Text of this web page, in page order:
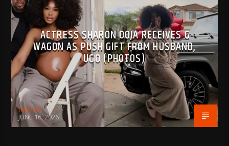
ACTRESS SHARON OOJA RECEIVES G-
WAGON AS PUSH GIFT FROM HUSBAND,
UGO (PHOTOS)
BujPod
JUNE 16, 2026